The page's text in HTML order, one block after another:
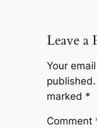
Leave a
Your
published.
marked *
Comment